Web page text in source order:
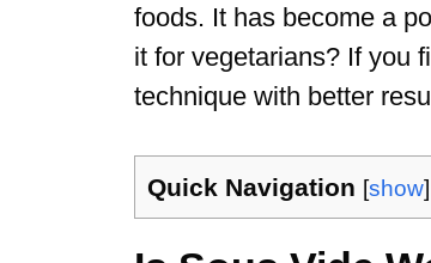
foods. It has become a
it for vegetarians? If you
technique with better
Quick Navigation [show]